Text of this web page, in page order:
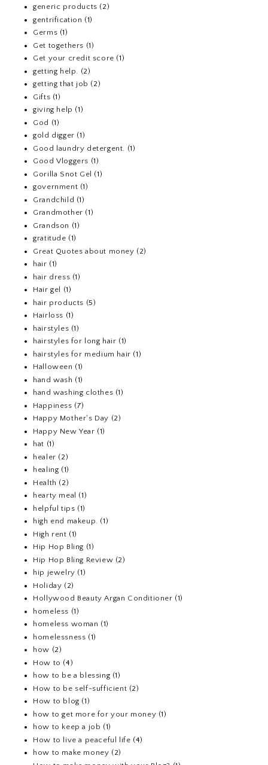
generic products (2)
gentrification (1)
Germs (1)
Get togethers (1)
Get your credit score (1)
getting help.
(2)
getting that job (2)
Gifts (1)
giving help (1)
God (1)
gold digger (1)
Good laundry detergent.
(1)
Good Vloggers (1)
Gorilla Snot Gel (1)
government (1)
Grandchild (1)
Grandmother (1)
Grandson (1)
gratitude (1)
Great Quotes about money (2)
hair (1)
hair dress (1)
Hair gel
(1)
hair products (5)
Hairloss (1)
hairstyles (1)
hairstyles for long hair (1)
hairstyles for medium hair (1)
Halloween (1)
hand wash (1)
hand washing clothes (1)
Happiness (7)
Happy Mother's Day (2)
Happy New Year (1)
hat (1)
healer (2)
healing (1)
Health (2)
hearty meal
(1)
helpful tips (1)
high end makeup. (1)
High rent (1)
Hip Hop Bling (1)
Hip Hop Bling Review (2)
hip jewelry (1)
Holiday (2)
Hollywood Beauty Argan Conditioner (1)
homeless (1)
homeless woman (1)
homelessness (1)
how (2)
How to (4)
how to be a blessing (1)
How to be self-sufficient (2)
How to blog (1)
how to get more for your money (1)
how to keep a job (1)
How to live a peaceful life (4)
how to make money (2)